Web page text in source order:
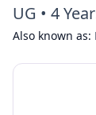
UG • 4
Also known as: